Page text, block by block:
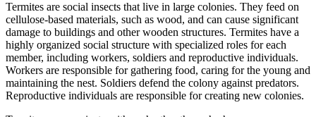
Termites are social insects that live in large colonies. They feed on
cellulose-based materials, such as wood, and can cause significant
damage to buildings and other wooden structures. Termites have a
highly organized social structure with specialized roles for each
member, including workers, soldiers and reproductive individuals.
Workers are responsible for gathering food, caring for the young and
maintaining the nest. Soldiers defend the colony against predators.
Reproductive individuals are responsible for creating new colonies.